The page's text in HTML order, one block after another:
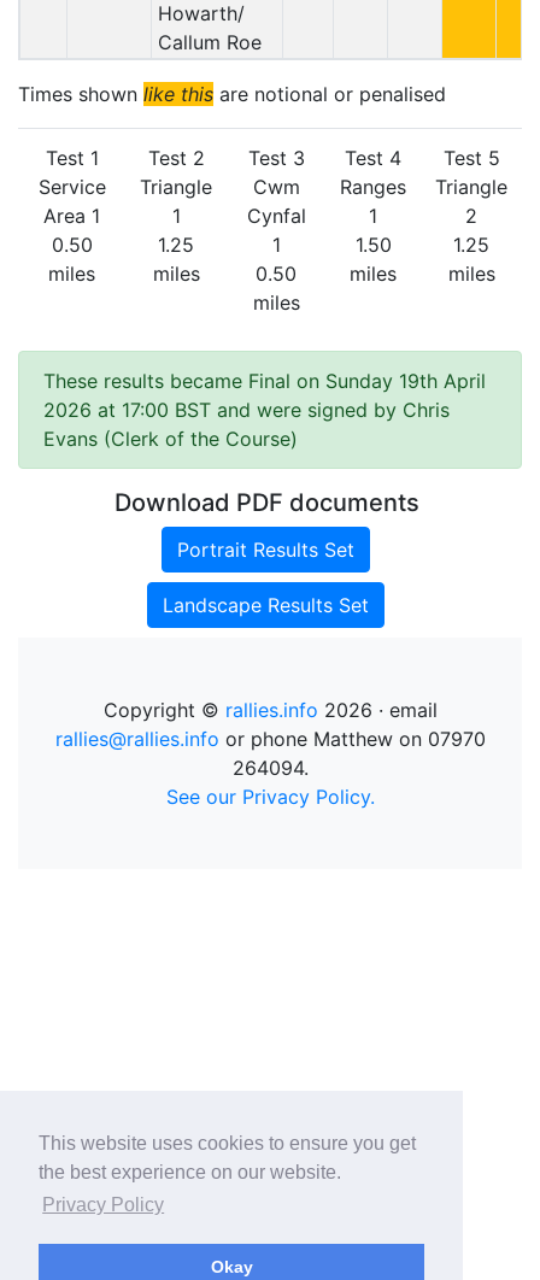
This website uses cookies to ensure you get
the best experience on our website.
Privacy Policy
Okay
Howarth/
Callum Roe
Times shown like this are notional or penalised
Test 1
Service
Area 1
0.50
miles
Test 2
Triangle
1
1.25
miles
Test 3
Cwm
Cynfal
1
0.50
miles
Test 4
Ranges
1
1.50
miles
Test 5
Triangle
2
1.25
miles
These results became Final on Sunday 19th April
2026 at 17:00 BST and were signed by Chris
Evans (Clerk of the Course)
Download PDF documents
Portrait Results Set
Landscape Results Set
Copyright © rallies.info 2026 · email
rallies@rallies.info or phone Matthew on 07970
264094.
See our Privacy Policy.